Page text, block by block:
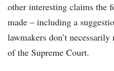
other interesting claims the
made – including a
lawmakers don’t
of the Supreme Court.